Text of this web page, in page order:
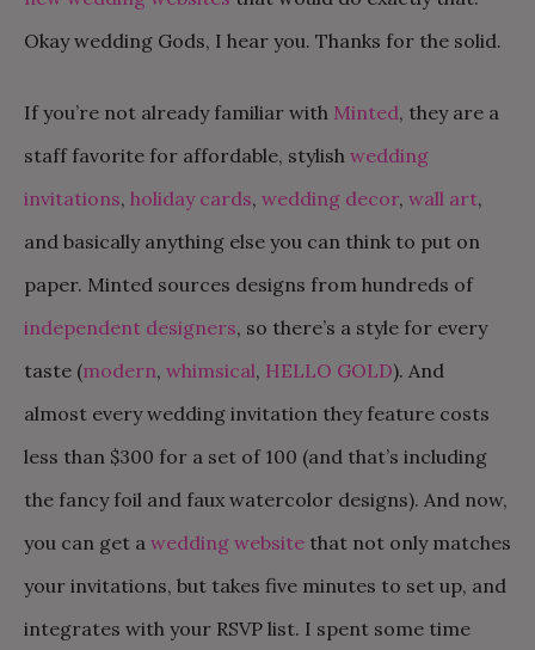
Okay wedding Gods, I hear you. Thanks for the solid.
If you’re not already familiar with Minted, they are a
staff favorite for affordable, stylish wedding
invitations, holiday cards, wedding decor, wall art,
and basically anything else you can think to put on
paper. Minted sources designs from hundreds of
independent designers, so there’s a style for every
taste (modern, whimsical, HELLO GOLD). And
almost every wedding invitation they feature costs
less than $300 for a set of 100 (and that’s including
the fancy foil and faux watercolor designs). And now,
you can get a wedding website that not only matches
your invitations, but takes five minutes to set up, and
integrates with your RSVP list. I spent some time